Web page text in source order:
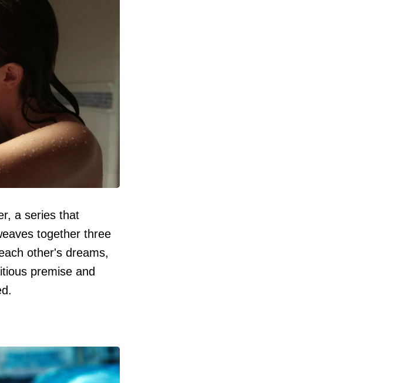
a series that
together three
other's dreams,
premise and